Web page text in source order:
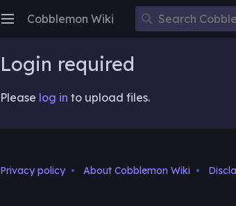
Open main menu Cobblemon Wiki
Login required
Please log in to upload files.
Privacy policy About Cobblemon Wiki